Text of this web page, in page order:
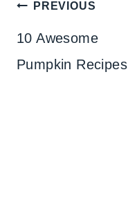
Post
navigation
PREVIOUS
10 Awesome
Pumpkin Recipes